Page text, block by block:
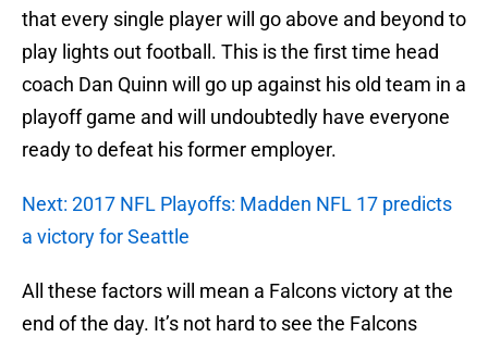
that every single player will go above and beyond to
play lights out football. This is the first time head
coach Dan Quinn will go up against his old team in a
playoff game and will undoubtedly have everyone
ready to defeat his former employer.
Next: 2017 NFL Playoffs: Madden NFL 17 predicts
a victory for Seattle
All these factors will mean a Falcons victory at the
end of the day. It’s not hard to see the Falcons